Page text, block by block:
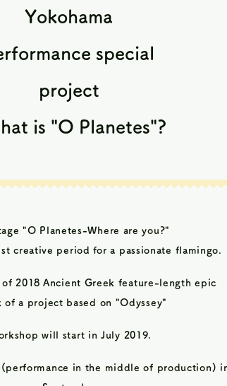
Yokohama
special
project
is "O Planetes"?
"O Planetes-Where are you?"
creative period for a passionate flamingo.
2018 Ancient Greek feature-length epic
of a project based on "Odyssey"
will start in July 2019.
in the middle of production)